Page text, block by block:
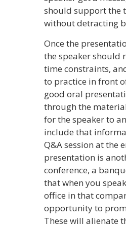
should support the
without detracting
Once the
the speaker should
time constraints,
to practice in front
good oral
through the
for the speaker to
include that
Q&A session at the
presentation is
conference, a
that when you
office in that
opportunity to
These will alienate